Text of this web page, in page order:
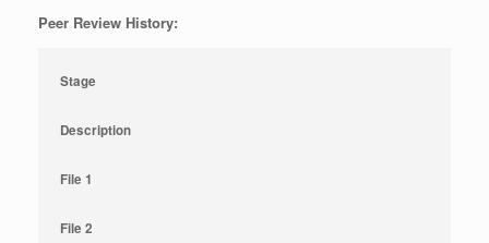
Peer Review History:
Stage
Description
File 1
File 2